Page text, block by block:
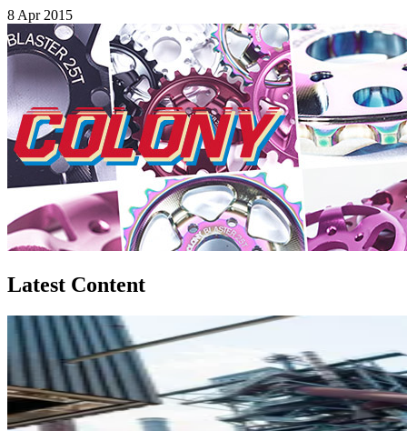
8 Apr 2015
Latest Content